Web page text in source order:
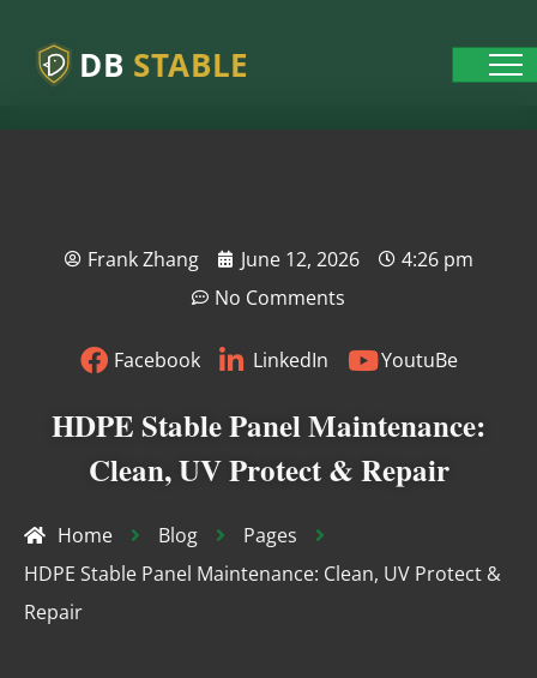
DB STABLE
Frank Zhang June 12, 2026
4:26 pm
No Comments
Facebook LinkedIn YoutuBe
HDPE Stable Panel Maintenance:
Clean, UV Protect & Repair
Home Blog
Pages
HDPE Stable Panel Maintenance: Clean, UV Protect &
Repair